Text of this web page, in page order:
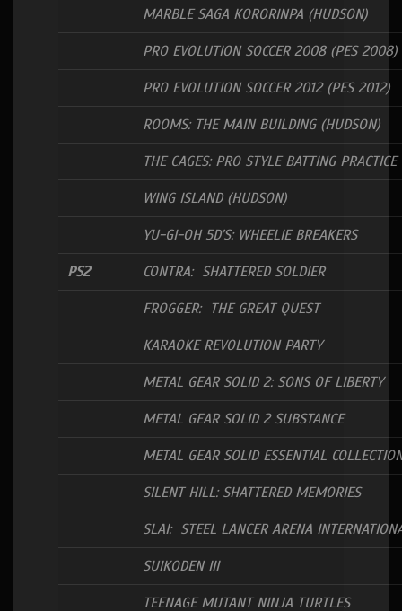
MARBLE SAGA KORORINPA (HUDSON)
PRO EVOLUTION SOCCER 2008 (PES 2008)
PRO EVOLUTION SOCCER 2012 (PES 2012)
ROOMS: THE MAIN BUILDING (HUDSON)
THE CAGES: PRO STYLE BATTING PRACTICE
WING ISLAND (HUDSON)
YU-GI-OH 5D’S: WHEELIE BREAKERS
PS2 CONTRA: SHATTERED SOLDIER
FROGGER: THE GREAT QUEST
KARAOKE REVOLUTION PARTY
METAL GEAR SOLID 2: SONS OF LIBERTY
METAL GEAR SOLID 2 SUBSTANCE
METAL GEAR SOLID ESSENTIAL
SILENT HILL: SHATTERED MEMORIES
SLAI: STEEL LANCER ARENA
SUIKODEN III
TEENAGE MUTANT NINJA TURTLES